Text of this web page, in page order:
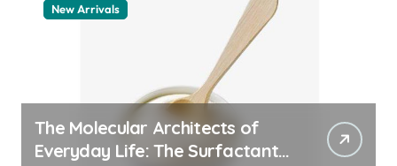
New Arrivals
The Molecular Architects of
Everyday Life: The Surfactants